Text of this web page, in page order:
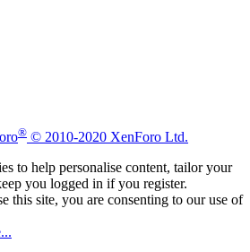
® © 2010-2020 XenForo Ltd.
to help personalise content, tailor your
you logged in if you register.
this site, you are consenting to our use of